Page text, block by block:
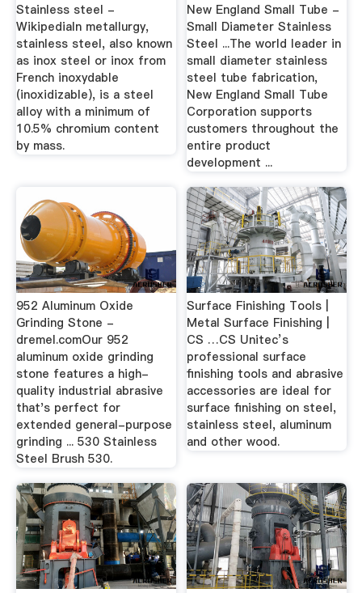
Stainless steel -
WikipediaIn metallurgy,
stainless steel, also known
as inox steel or inox from
French inoxydable
(inoxidizable), is a steel
alloy with a minimum of
10.5% chromium content
by mass.
New England Small Tube -
Small Diameter Stainless
Steel ...The world leader in
small diameter stainless
steel tube fabrication,
New England Small Tube
Corporation supports
customers throughout the
entire product
development ...
952 Aluminum Oxide
Grinding Stone -
dremel.comOur 952
aluminum oxide grinding
stone features a high-
quality industrial abrasive
that's perfect for
extended general-purpose
grinding ... 530 Stainless
Steel Brush 530.
Surface Finishing Tools |
Metal Surface Finishing |
CS …CS Unitec’s
professional surface
finishing tools and abrasive
accessories are ideal for
surface finishing on steel,
stainless steel, aluminum
and other wood.